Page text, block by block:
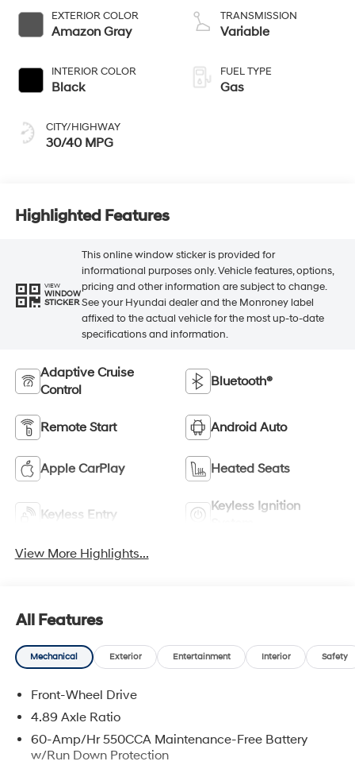
EXTERIOR COLOR
Amazon Gray
INTERIOR COLOR
Black
CITY/HIGHWAY
30/40 MPG
TRANSMISSION
Variable
FUEL TYPE
Gas
Highlighted Features
VIEW
WINDOW
STICKER
This online window sticker is provided for
informational purposes only. Vehicle features, options,
pricing and other information are subject to change.
See your Hyundai dealer and the Monroney label
affixed to the actual vehicle for the most up-to-date
specifications and information.
Adaptive Cruise
Control
Bluetooth®
Remote Start Android Auto
Apple CarPlay Heated Seats
Keyless Entry
Keyless Ignition
View More Highlights...
All Features
Mechanical Exterior Entertainment Interior Safety
Front-Wheel Drive
4.89 Axle Ratio
60-Amp/Hr 550CCA Maintenance-Free Battery
w/Run Down Protection